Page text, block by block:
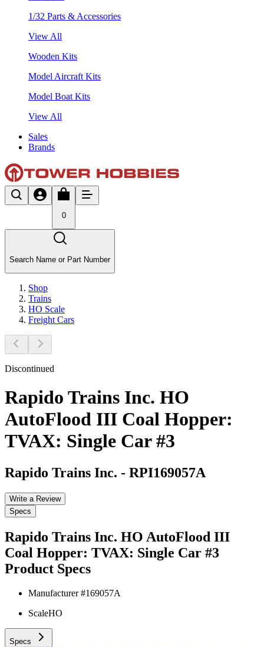
1/32 Parts & Accessories
View All
Wooden Kits
Model Aircraft Kits
Model Boat Kits
View All
Sales
Brands
0
Search Name or Part Number
Shop
Trains
HO Scale
Freight Cars
Discontinued
Rapido Trains Inc. HO
AutoFlood III Coal Hopper:
TVAX: Single Car #3
Rapido Trains Inc. - RPI169057A
Write a Review
Specs
Rapido Trains Inc. HO AutoFlood III
Coal Hopper: TVAX: Single Car #3
Product Specs
Manufacturer #169057A
ScaleHO
Specs